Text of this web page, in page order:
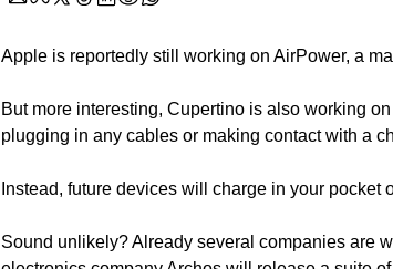
Apple is reportedly still working on AirPower, a
But more interesting, Cupertino is also working
plugging in any cables or making contact with a
Instead, future devices will charge in your
Sound unlikely? Already several companies are